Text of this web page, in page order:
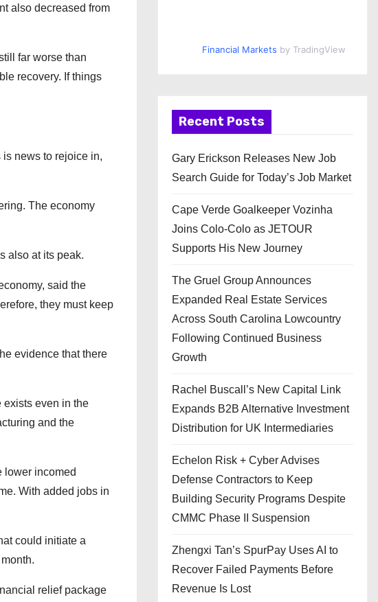
also decreased from
far worse than
recovery. If things
news to rejoice in,
The economy
also at its peak.
said the
they must keep
evidence that there
exists even in the
and the
lower incomed
With added jobs in
could initiate a
relief package
Financial Markets by TradingView
Recent Posts
Gary Erickson Releases New Job
Search Guide for Today’s Job Market
Cape Verde Goalkeeper Vozinha
Joins Colo-Colo as JETOUR
Supports His New Journey
The Gruel Group Announces
Expanded Real Estate Services
Across South Carolina Lowcountry
Following Continued Business
Growth
Rachel Buscall’s New Capital Link
Expands B2B Alternative Investment
Distribution for UK Intermediaries
Echelon Risk + Cyber Advises
Defense Contractors to Keep
Building Security Programs Despite
CMMC Phase II Suspension
Zhengxi Tan’s SpurPay Uses AI to
Recover Failed Payments Before
Revenue Is Lost